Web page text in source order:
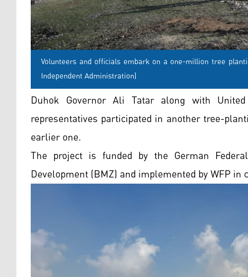
Volunteers and officials embark on a one-million tree
Independent Administration)
Duhok Governor Ali Tatar along with
representatives participated in another tree-
earlier one.
The project is funded by the German
Development (BMZ) and implemented by WFP